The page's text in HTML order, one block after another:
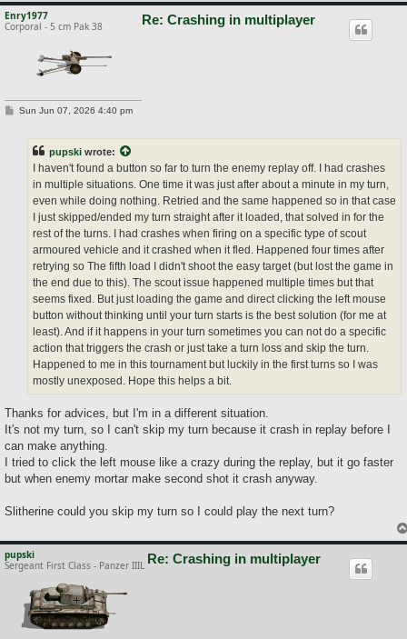
Enry1977
Corporal - 5 cm Pak 38
Re: Crashing in multiplayer
PSun Jun 07, 2026 4:40 pm
pupski wrote:
I haven't found a button so far to turn the enemy replay off. I had crashes
in multiple situations. One time it was just after about a minute in my turn,
even while doing nothing. Retried and the same happened so in that case
I just skipped/ended my turn straight after it loaded, that solved in for the
rest of the turns. I had crashes when firing on a specific type of scout
armoured vehicle and it crashed when it fled. Happened four times after
retrying so The fifth load I didn't shoot the easy target (but lost the game in
the end due to this). The scout issue happened multiple times but that
seems fixed. But just loading the game and direct clicking the left mouse
button without thinking until your turn starts is the best solution (for me at
least). And if it happens in your turn sometimes you can not do a specific
action that triggers the crash or just take a turn loss and skip the turn.
Happened to me in this tournament but luckily in the first turns so I was
mostly unexposed. Hope this helps a bit.
Thanks for advices, but I'm in a different situation.
It's not my turn, so I can't skip my turn because it crash in replay before I
can make anything.
I tried to click the left mouse like a crazy during the replay, but it go faster
but when enemy mortar make second shot it crash anyway.
Slitherine could you skip my turn so I could play the next turn?
pupski
Sergeant First Class - Panzer IIIL Re: Crashing in multiplayer